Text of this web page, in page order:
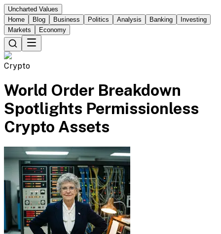
Uncharted Values
Home
Blog Business Politics Analysis Banking
Investing
Markets
Economy
Crypto
World Order Breakdown
Spotlights Permissionless
Crypto Assets